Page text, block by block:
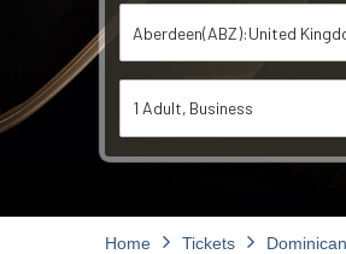
1 Adult Business
Home Tickets